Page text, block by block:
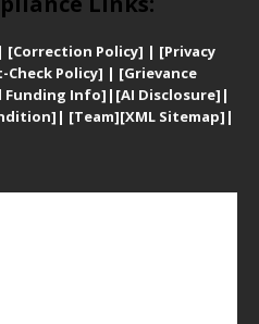
[Correction Policy] | [Privacy
Check Policy] | [Grievance
Funding Info] | [AI Disclosure] |
| [Team][XML Sitemap] |